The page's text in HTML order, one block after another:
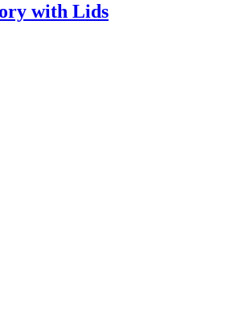
with Lids